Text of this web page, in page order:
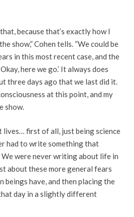
because that’s exactly how I
show,” Cohen tells. “We could be
in this most recent case, and the
here we go.’ It always does
three days ago that we last did it.
at this point, and my
show.
lives… first of all, just being science
had to write something that
were never writing about life in
about these more general fears
beings have, and then placing the
day in a slightly different